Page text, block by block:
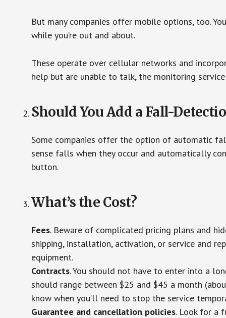
But many companies offer mobile options, too.
while you’re out and about.
These operate over cellular networks and
help but are unable to talk, the monitoring
Should You Add a Fall-
Some companies offer the option of automatic
sense falls when they occur and automatically
button.
What’s the Cost?
Fees. Beware of complicated pricing plans and
shipping, installation, activation, or service and
equipment.
Contracts. You should not have to enter into a
should range between $25 and $45 a month
know when you’ll need to stop the service
Guarantee and cancellation policies. Look for a